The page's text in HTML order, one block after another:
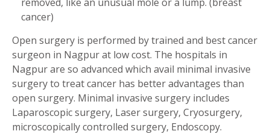
cancer)
Open surgery is performed by trained and best cancer
surgeon in Nagpur at low cost. The hospitals in
Nagpur are so advanced which avail minimal invasive
surgery to treat cancer has better advantages than
open surgery. Minimal invasive surgery includes
Laparoscopic surgery, Laser surgery, Cryosurgery,
microscopically controlled surgery, Endoscopy.